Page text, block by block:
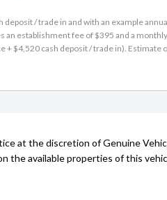
/ trade in and with an example
an establishment fee of $395 and a
$4,520 cash deposit / trade in). Estimate
at the discretion of Genuine
the available properties of this